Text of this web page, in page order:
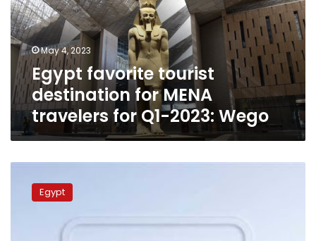
MENA
travelers
for
Q1-
2023:
Wego
May 4, 2023
Egypt favorite tourist
destination for MENA
travelers for Q1-2023: Wego
Greece
Egypt